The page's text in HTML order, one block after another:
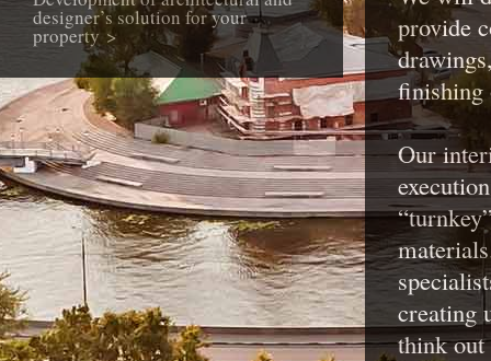
designer’s solution for your
property >
provide
finishing
Our
creating
think